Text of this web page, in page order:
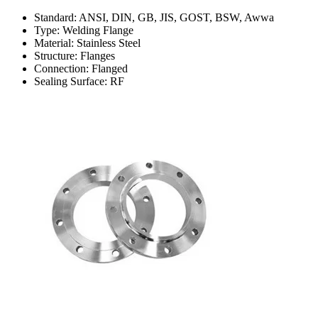
Standard: ANSI, DIN, GB, JIS, GOST, BSW, Awwa
Type: Welding Flange
Material: Stainless Steel
Structure: Flanges
Connection: Flanged
Sealing Surface: RF